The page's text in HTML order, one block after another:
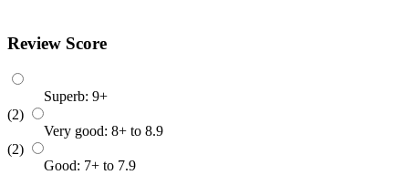
Review Score
Superb: 9+
(2)
Very good: 8+ to 8.9
(2)
Good: 7+ to 7.9